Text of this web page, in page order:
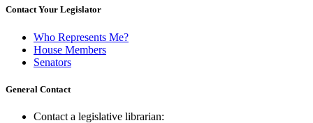
Contact Your Legislator
Who Represents Me?
House Members
Senators
General Contact
Contact a legislative librarian: